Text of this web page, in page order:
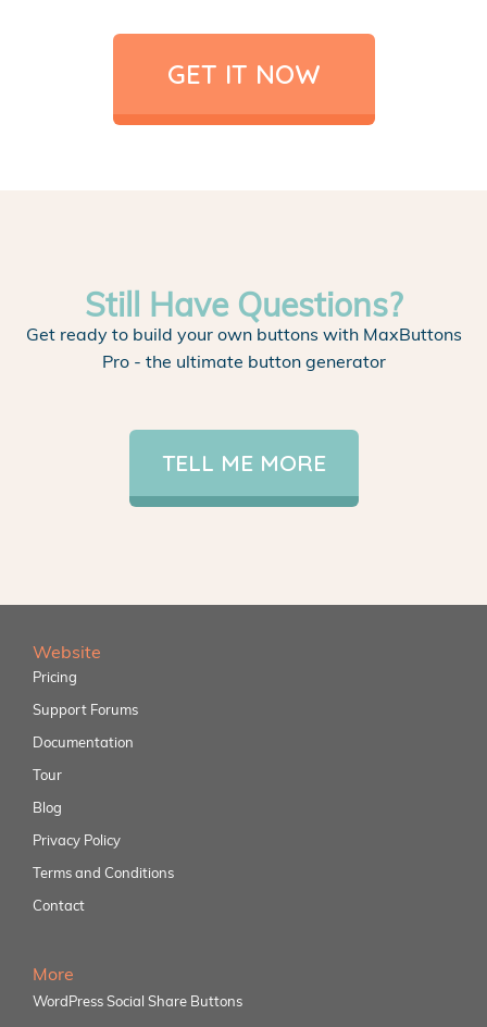
GET IT NOW
Still Have Questions?
Get ready to build your own buttons with MaxButtons
Pro - the ultimate button generator
TELL ME MORE
Website
Pricing
Support Forums
Documentation
Tour
Blog
Privacy Policy
Terms and Conditions
Contact
More
WordPress Social Share Buttons